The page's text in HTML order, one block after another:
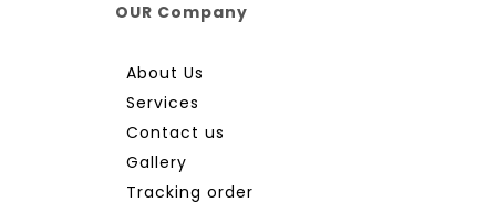
OUR Company
About Us
Services
Contact us
Gallery
Tracking order